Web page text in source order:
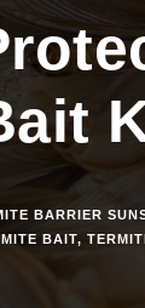
BARRIER
BAIT,